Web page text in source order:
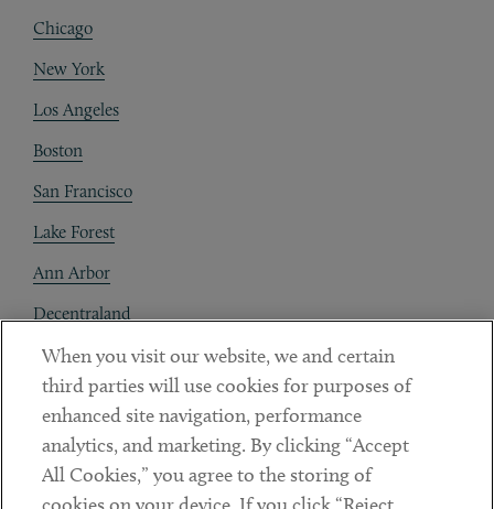
Chicago
New York
Los Angeles
Boston
San Francisco
Lake Forest
Ann Arbor
Decentraland
Contact
Client Payments
Subscribe
When you visit our website, we and certain
third parties will use cookies for purposes of
enhanced site navigation, performance
analytics, and marketing. By clicking “Accept
All Cookies,” you agree to the storing of